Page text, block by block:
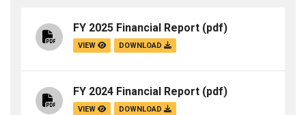
FY 2025 Financial Report (pdf)
VIEW DOWNLOAD
FY 2024 Financial Report (pdf)
VIEW DOWNLOAD